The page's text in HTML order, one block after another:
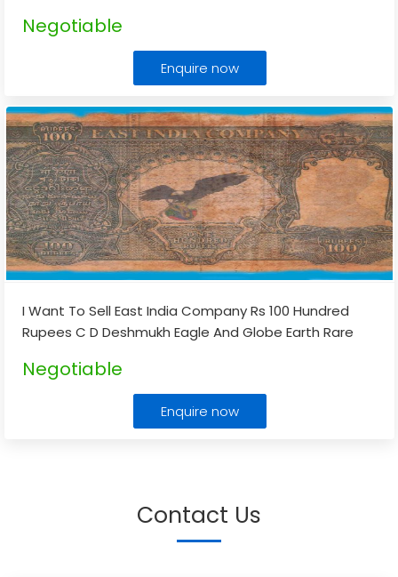
Negotiable
Enquire now
I Want To Sell East India Company Rs 100 Hundred
Rupees C D Deshmukh Eagle And Globe Earth Rare
Negotiable
Enquire now
Contact Us